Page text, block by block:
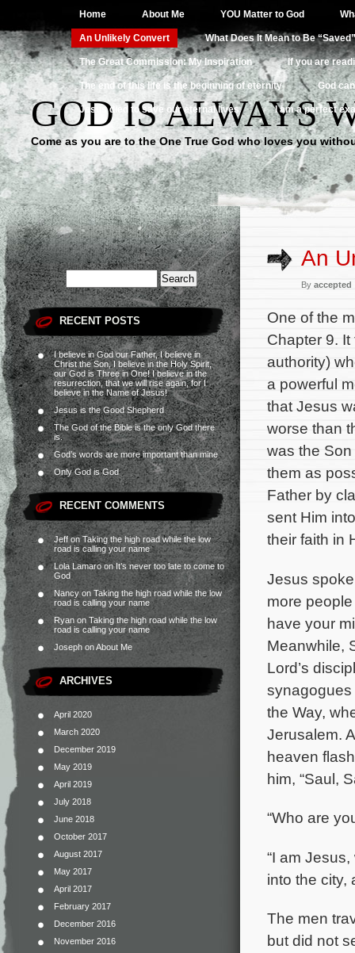
Home About Me YOU Matter to God
An Unlikely Convert What Does It Mean to Be
The Great Commission: My Inspiration If you are
The end of this life is the beginning of eternity God
Jesus died to save our eternal lives I am a perfect
GOD IS ALWAYS
Come as you are to the One True God who loves you
RECENT POSTS
I believe in God our Father, I believe in
Christ the Son, I believe in the Holy Spirit,
our God is Three in One! I believe in the
resurrection, that we will rise again, for I
believe in the Name of Jesus!
Jesus is the Good Shepherd
The God of the Bible is the only God there
is.
God’s words are more important than mine
Only God is God
RECENT COMMENTS
JeffonTaking the high road while the low
road is calling your name
Lola LamaroonIt’s never too late to come to
God
Nancy on Taking the high road while the low
road is calling your name
Ryanon Taking the high road while the low
road is calling your name
Joseph onAbout Me
ARCHIVES
April 2020
March 2020
December 2019
May 2019
April 2019
July 2018
June 2018
October 2017
August 2017
May 2017
April 2017
February 2017
December 2016
November 2016
An
By accepted
One of the
Chapter 9.
authority)
a powerful
that Jesus
worse than
was the
them as
Father by
sent Him
their faith in
Jesus
more
have your
Meanwhile,
Lord’s
synagogues
the Way,
Jerusalem.
heaven
him, “Saul,
“Who are
“I am
into the city,
The men
but did not